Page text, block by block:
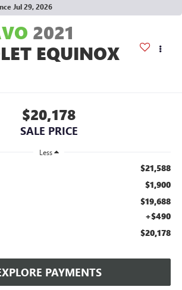
Jul 29, 2026
2021
EQUINOX
$20,178
SALE PRICE
Less
$21,588
$1,900
$19,688
+$490
$20,178
PAYMENTS